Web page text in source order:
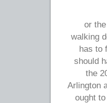
or
walking
has to
should
the
Arlington
ought